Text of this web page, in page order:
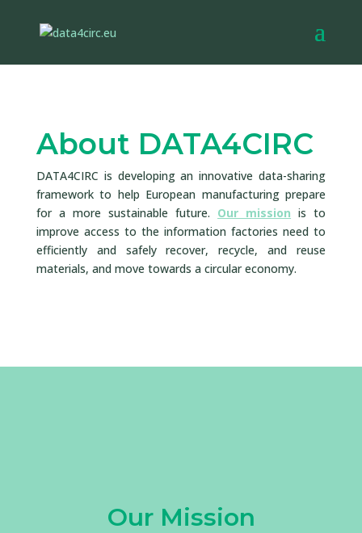
About DATA4CIRC
DATA4CIRC is developing an innovative data-sharing
framework to help European manufacturing prepare
for a more sustainable future. Our mission is to
improve access to the information factories need to
efficiently and safely recover, recycle, and reuse
materials, and move towards a circular economy.
Our Mission